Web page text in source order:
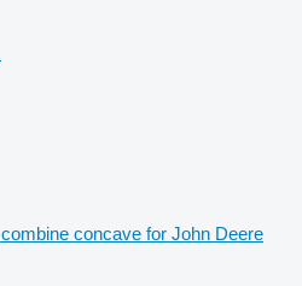
combine concave for John Deere